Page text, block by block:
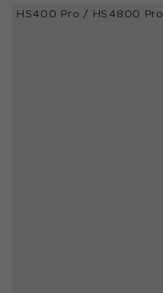
HS400 Pro / HS4800 Pro